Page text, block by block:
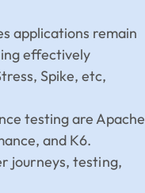
applications remain
effectively
Spike, etc,
testing are Apache
and K6.
journeys, testing,